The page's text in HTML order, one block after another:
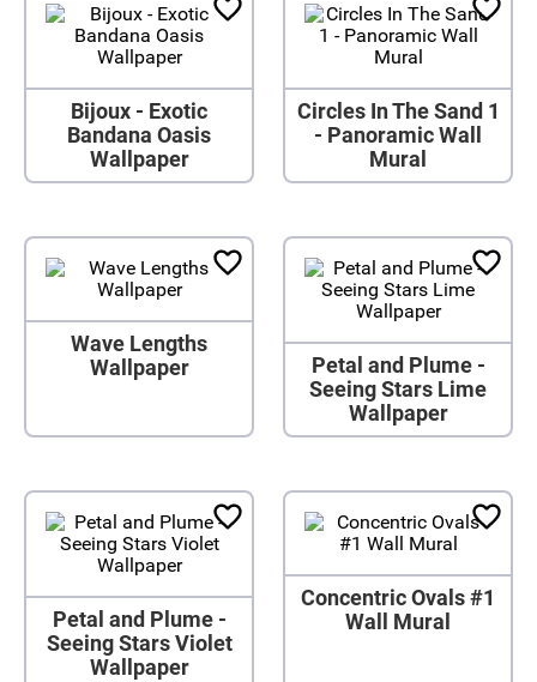
Bijoux - Exotic
Bandana Oasis
Wallpaper
Circles In The Sand 1
- Panoramic Wall
Mural
Wave Lengths
Wallpaper
Petal and Plume -
Seeing Stars Lime
Wallpaper
Petal and Plume -
Seeing Stars Violet
Wallpaper
Concentric Ovals #1
Wall Mural